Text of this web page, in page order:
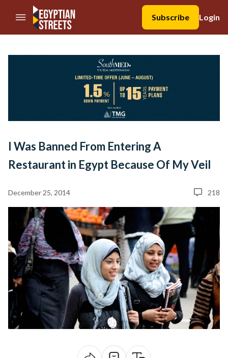
//Skip to content
Subscribe
Login
I Was Banned From Entering A
Restaurant in Egypt Because Of My Veil
December 25, 2014 218